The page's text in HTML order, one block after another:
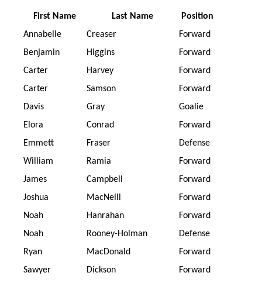
First Name Last Name
Position
Annabelle
Creaser
Forward
Benjamin
Higgins
Forward
Carter
Harvey
Forward
Carter
Samson
Forward
Davis
Gray
Goalie
Elora
Conrad
Forward
Emmett
Fraser
Defense
William
Ramia
Forward
James
Campbell
Forward
Joshua
MacNeill
Forward
Noah
Hanrahan
Forward
Noah
Rooney-Holman
Defense
Ryan
MacDonald
Forward
Sawyer
Dickson
Forward